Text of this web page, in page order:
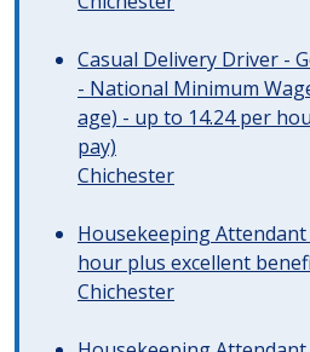
Casual Delivery Driver -
- National Minimum
age) - up to 14.24 per
pay)
Chichester
Housekeeping
hour plus excellent
Chichester